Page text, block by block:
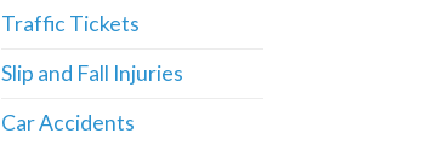
Traffic Tickets
Slip and Fall Injuries
Car Accidents